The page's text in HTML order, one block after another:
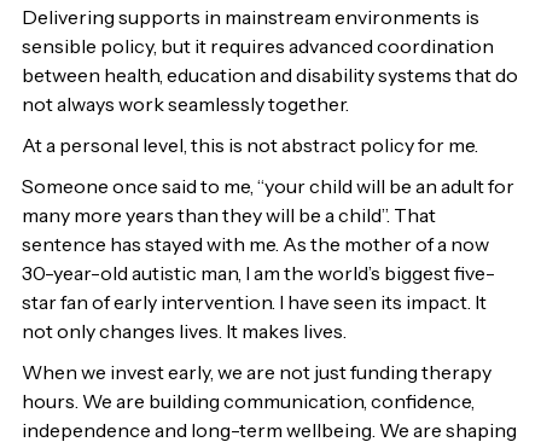
Delivering supports in mainstream environments is
sensible policy, but it requires advanced coordination
between health, education and disability systems that do
not always work seamlessly together.
At a personal level, this is not abstract policy for me.
Someone once said to me, “your child will be an adult for
many more years than they will be a child”. That
sentence has stayed with me. As the mother of a now
30-year-old autistic man, I am the world’s biggest five-
star fan of early intervention. I have seen its impact. It
not only changes lives. It makes lives.
When we invest early, we are not just funding therapy
hours. We are building communication, confidence,
independence and long-term wellbeing. We are shaping